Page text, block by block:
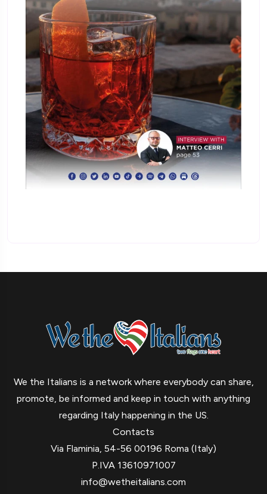
We the Italians is a network where everybody can share,
promote, be informed and keep in touch with anything
regarding Italy happening in the US.
Contacts
Via Flaminia, 54-56 00196 Roma (Italy)
P.IVA 13610971007
info@wetheitalians.com